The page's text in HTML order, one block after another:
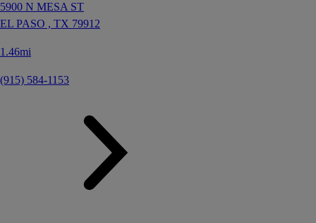
5900 N MESA ST
EL PASO , TX 79912
1.46mi
(915) 584-1153